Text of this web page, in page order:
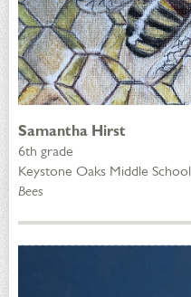
Samantha Hirst
6th grade
Keystone Oaks Middle School
Bees